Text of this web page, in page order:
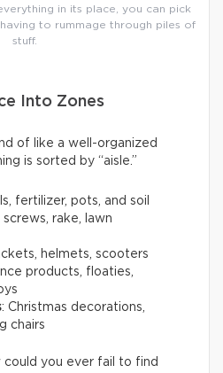
in its place, you can pick
to rummage through piles of
stuff.
Into Zones
of like a well-organized
is sorted by “aisle.”
fertilizer, pots, and soil
screws, rake, lawn
helmets, scooters
products, floaties,
: Christmas decorations,
chairs
you ever fail to find